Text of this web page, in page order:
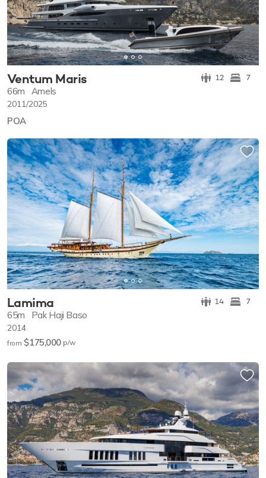
Ventum Maris 12 7
66m Amels
2011/2025
POA
Lamima 14 7
65m Pak Haji Baso
2014
from $175,000 p/w